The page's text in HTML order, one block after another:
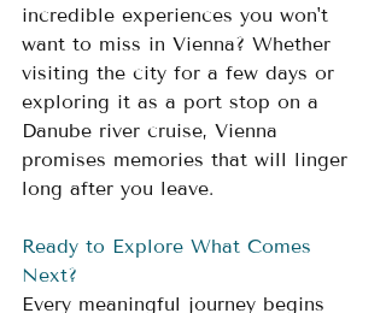
incredible experiences you won't
want to miss in Vienna? Whether
visiting the city for a few days or
exploring it as a port stop on a
Danube river cruise, Vienna
promises memories that will linger
long after you leave.
Ready to Explore What Comes
Next?
Every meaningful journey begins